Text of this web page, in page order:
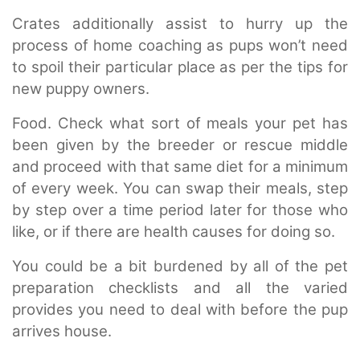
Crates additionally assist to hurry up the
process of home coaching as pups won’t need
to spoil their particular place as per the tips for
new puppy owners.
Food. Check what sort of meals your pet has
been given by the breeder or rescue middle
and proceed with that same diet for a minimum
of every week. You can swap their meals, step
by step over a time period later for those who
like, or if there are health causes for doing so.
You could be a bit burdened by all of the pet
preparation checklists and all the varied
provides you need to deal with before the pup
arrives house.